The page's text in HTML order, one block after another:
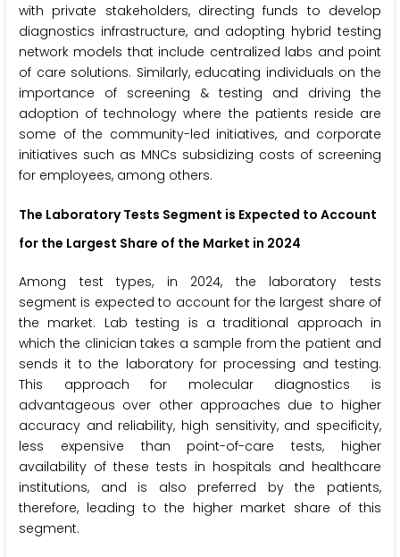
with private stakeholders, directing funds to develop
diagnostics infrastructure, and adopting hybrid testing
network models that include centralized labs and point
of care solutions. Similarly, educating individuals on the
importance of screening & testing and driving the
adoption of technology where the patients reside are
some of the community-led initiatives, and corporate
initiatives such as MNCs subsidizing costs of screening
for employees, among others.
The Laboratory Tests Segment is Expected to Account
for the Largest Share of the Market in 2024
Among test types, in 2024, the laboratory tests
segment is expected to account for the largest share of
the market. Lab testing is a traditional approach in
which the clinician takes a sample from the patient and
sends it to the laboratory for processing and testing.
This approach for molecular diagnostics is
advantageous over other approaches due to higher
accuracy and reliability, high sensitivity, and specificity,
less expensive than point-of-care tests, higher
availability of these tests in hospitals and healthcare
institutions, and is also preferred by the patients,
therefore, leading to the higher market share of this
segment.